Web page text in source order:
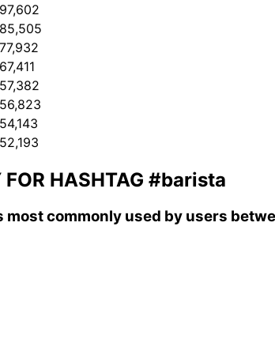
97,602
85,505
77,932
67,411
57,382
56,823
54,143
52,193
HASHTAG #barista
most commonly used by users